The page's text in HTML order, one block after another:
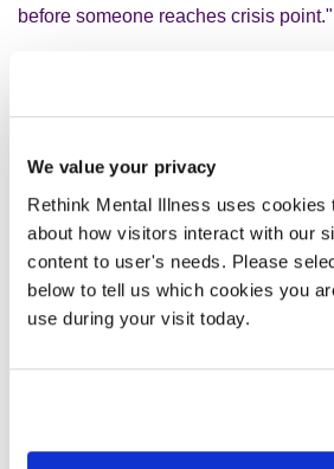
We value your privacy
Rethink Mental Illness uses cookies
about how visitors interact with our
content to user's needs. Please
below to tell us which cookies you
use during your visit today.
before someone reaches crisis point."
Depression with psychotic
People living with it will usually
psychosis, known as delusions and
many commonsymptoms of
mood, reduced concentration, and
To learn more, read ourdepression
If you need urgent support for your
get help now page.